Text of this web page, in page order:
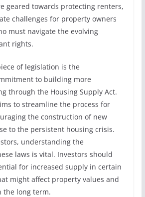
geared towards protecting renters,
challenges for property owners
must navigate the evolving
rights.
of legislation is the
to building more
through the Housing Supply Act.
to streamline the process for
the construction of new
to the persistent housing crisis.
understanding the
laws is vital. Investors should
for increased supply in certain
might affect property values and
the long term.